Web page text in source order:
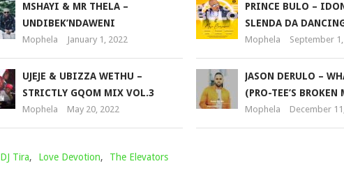
MSHAYI & MR THELA –
UNDIBEK’NDAWENI
Mophela January 1, 2022
PRINCE BULO –
SLENDA DA
Mophela September
UJEJE & UBIZZA WETHU –
STRICTLY GQOM MIX VOL.3
Mophela May 20, 2022
JASON DERULO –
(PRO-TEE’S BROKEN
Mophela December
DJ Tira, Love Devotion, The Elevators